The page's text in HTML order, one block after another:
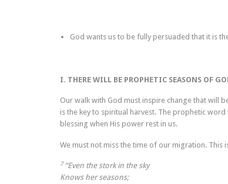
God wants us to be fully persuaded that it is
I. THERE WILL BE PROPHETIC SEASONS OF
Our walk with God must inspire change that will
is the key to spiritual harvest. The prophetic
blessing when His power rest in us.
We must not miss the time of our migration.
7 “Even the stork in the sky
Knows her seasons;